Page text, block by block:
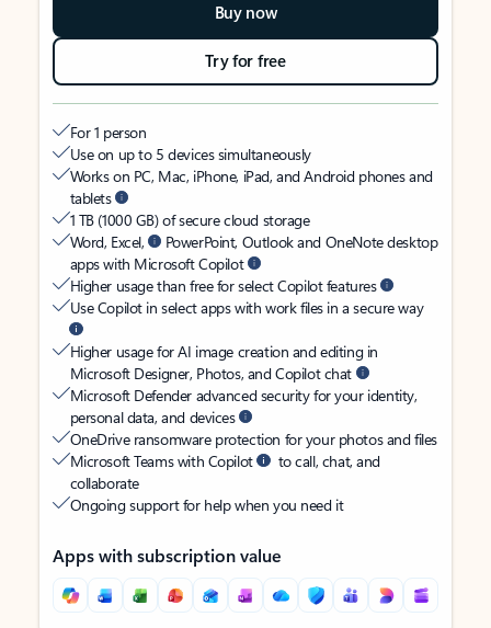
Buy now
Try for free
For 1 person
Use on up to 5 devices simultaneously
Works on PC, Mac, iPhone, iPad, and Android phones and
tablets
1 TB (1000 GB) of secure cloud storage
Word, Excel,
PowerPoint, Outlook and OneNote desktop
apps with Microsoft Copilot
Higher usage than free for select Copilot features
Use Copilot in select apps with work files in a secure way
Higher usage for AI image creation and editing in
Microsoft Designer, Photos, and Copilot chat
Microsoft Defender advanced security for your identity,
personal data, and devices
OneDrive ransomware protection for your photos and files
Microsoft Teams with Copilot
to call, chat, and
collaborate
Ongoing support for help when you need it
Apps with subscription value